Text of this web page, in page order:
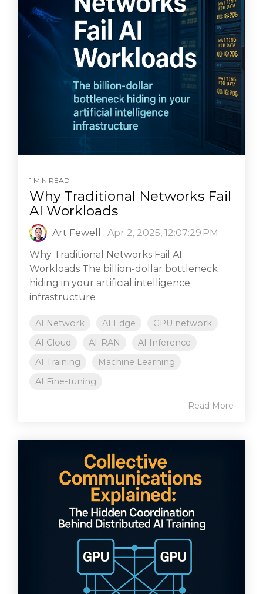
1 MIN READ
Why Traditional Networks Fail
AI Workloads
Art Fewell : Apr 2, 2025, 12:07:29 PM
Why Traditional Networks Fail AI
Workloads The billion-dollar bottleneck
hiding in your artificial intelligence
infrastructure
AI Network AI Edge
GPU network
AI Cloud
AI-RAN
AI Inference
AI Training
Machine Learning
AI Fine-tuning
Read More